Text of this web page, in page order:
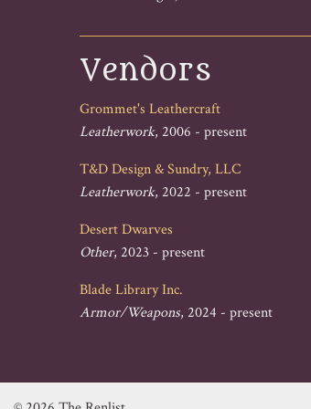
Vendors
Grommet's Leathercraft
Leatherwork, 2006 - present
T&D Design & Sundry, LLC
Leatherwork, 2022 - present
Desert Dwarves
Other, 2023 - present
Blade Library Inc.
Armor/Weapons, 2024 - present